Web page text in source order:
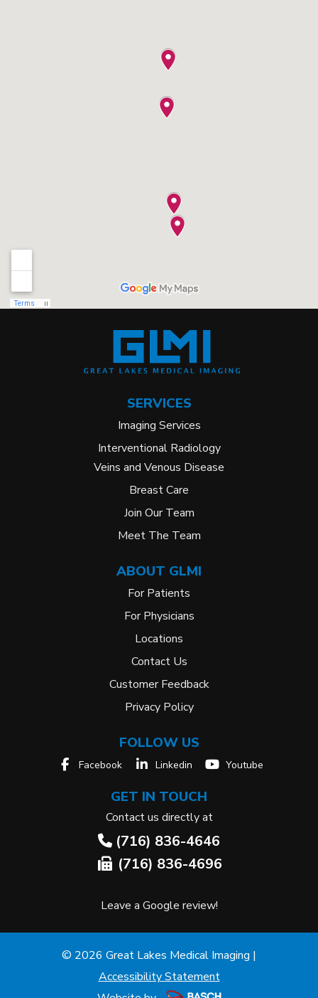
SERVICES
Imaging Services
Interventional Radiology
Veins and Venous Disease
Breast Care
Join Our Team
Meet The Team
ABOUT GLMI
For Patients
For Physicians
Locations
Contact Us
Customer Feedback
Privacy Policy
FOLLOW US
Facebook Linkedin Youtube
GET IN TOUCH
Contact us directly at
(716) 836-4646
(716) 836-4696
Leave a Google review!
© 2026 Great Lakes Medical Imaging |
Accessibility Statement